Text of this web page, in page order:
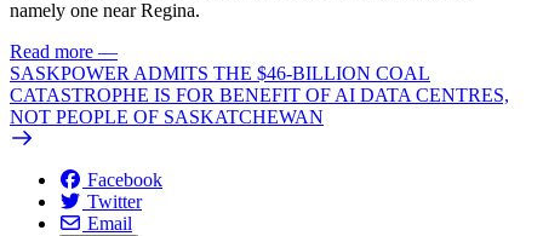
namely one near Regina.
Read more —
SASKPOWER ADMITS THE $46-BILLION COAL
CATASTROPHE IS FOR BENEFIT OF AI DATA CENTRES,
NOT PEOPLE OF SASKATCHEWAN
Facebook
Twitter
Email